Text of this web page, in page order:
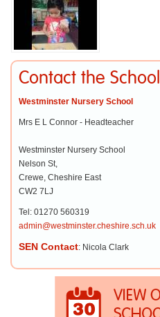
Contact the School
Westminster Nursery School
Mrs E L Connor - Headteacher
Westminster Nursery School
Nelson St,
Crewe, Cheshire East
CW2 7LJ
Tel: 01270 560319
admin@westminster.cheshire.sch.uk
SEN Contact: Nicola Clark